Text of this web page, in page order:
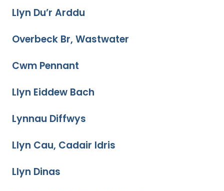
Llyn Du’r Arddu
Overbeck Br, Wastwater
Cwm Pennant
Llyn Eiddew Bach
Lynnau Diffwys
Llyn Cau, Cadair Idris
Llyn Dinas